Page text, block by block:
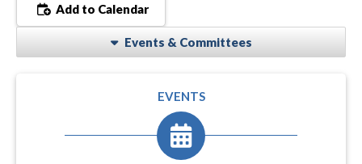
Add to Calendar
Events & Committees
EVENTS